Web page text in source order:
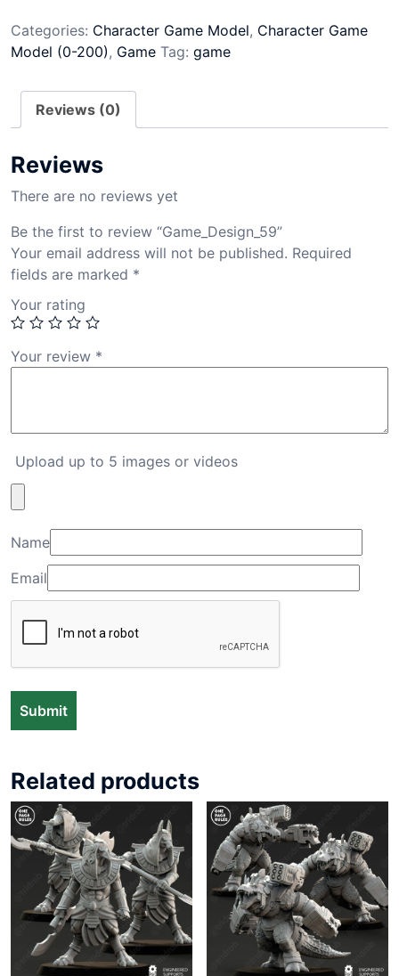
Categories: Character Game Model, Character Game
Model (0-200), Game Tag: game
Reviews (0)
Reviews
There are no reviews yet
Be the first to review “Game_Design_59”
Your email address will not be published. Required
fields are marked *
Your rating
Your review *
Upload up to 5 images or videos
Name
Email
Related products